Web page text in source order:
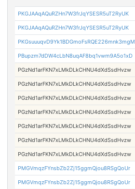
PKGJAAqAQuRZHn7W3frJqYSESR5uT2RyUK
PKGJAAqAQuRZHn7W3frJqYSESR5uT2RyUK
PKGsuuuqvD9Yk1BDGmoFsRQE226mnk3mgM
PBupzm7dDW4cLbN8uqAF8bq1vwm9A5o1xD
PGzNd1arFKN7xLMkDLkCHNU4dXdSsdHvzw
PGzNd1arFKN7xLMkDLkCHNU4dXdSsdHvzw
PGzNd1arFKN7xLMkDLkCHNU4dXdSsdHvzw
PGzNd1arFKN7xLMkDLkCHNU4dXdSsdHvzw
PGzNd1arFKN7xLMkDLkCHNU4dXdSsdHvzw
PGzNd1arFKN7xLMkDLkCHNU4dXdSsdHvzw
PGzNd1arFKN7xLMkDLkCHNU4dXdSsdHvzw
PMGVmqzFYnsbZb2Zj15ggmQjou8RSgQoUr
PMGVmqzFYnsbZb2Zj15ggmQjou8RSgQoUr